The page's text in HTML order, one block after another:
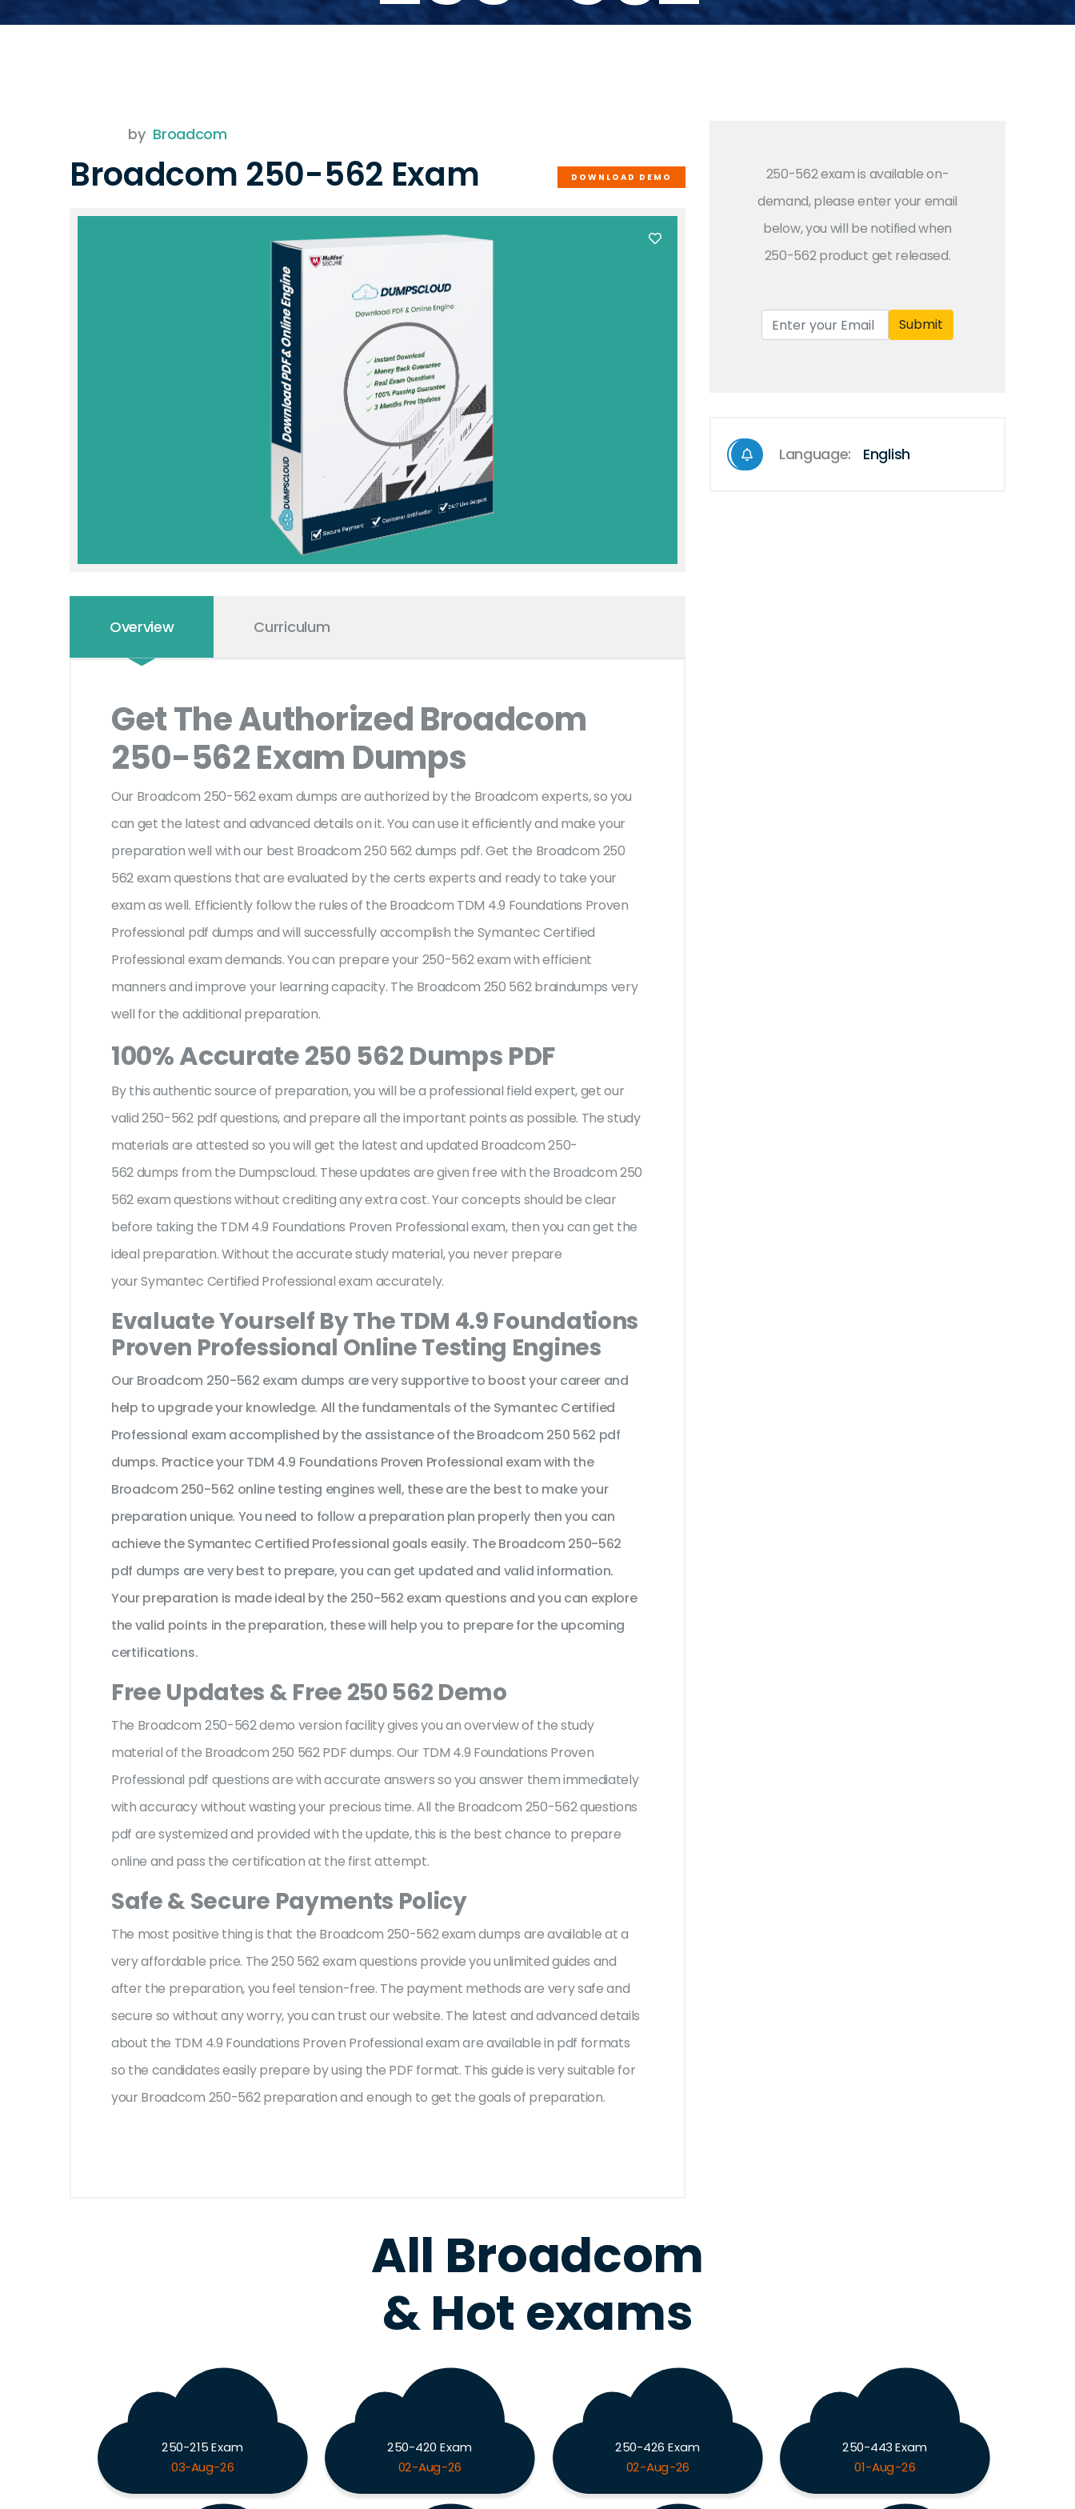
by Broadcom
Broadcom 250-562 Exam DOWNLOAD DEMO
Overview Curriculum
Get The Authorized Broadcom
250-562 Exam Dumps
Our Broadcom 250-562 exam dumps are authorized by the Broadcom experts, so you
can get the latest and advanced details on it. You can use it efficiently and make your
preparation well with our best Broadcom 250 562 dumps pdf. Get the Broadcom 250
562 exam questions that are evaluated by the certs experts and ready to take your
exam as well. Efficiently follow the rules of the Broadcom TDM 4.9 Foundations Proven
Professional pdf dumps and will successfully accomplish the Symantec Certified
Professional exam demands. You can prepare your 250-562 exam with efficient
manners and improve your learning capacity. The Broadcom 250 562 braindumps very
well for the additional preparation.
100% Accurate 250 562 Dumps PDF
By this authentic source of preparation, you will be a professional field expert, get our
valid 250-562 pdf questions, and prepare all the important points as possible. The study
materials are attested so you will get the latest and updated Broadcom 250-
562 dumps from the Dumpscloud. These updates are given free with the Broadcom 250
562 exam questions without crediting any extra cost. Your concepts should be clear
before taking the TDM 4.9 Foundations Proven Professional exam, then you can get the
ideal preparation. Without the accurate study material, you never prepare
your Symantec Certified Professional exam accurately.
Evaluate Yourself By The TDM 4.9 Foundations
Proven Professional Online Testing Engines
Our Broadcom 250-562 exam dumps are very supportive to boost your career and
help to upgrade your knowledge. All the fundamentals of the Symantec Certified
Professional exam accomplished by the assistance of the Broadcom 250 562 pdf
dumps. Practice your TDM 4.9 Foundations Proven Professional exam with the
Broadcom 250-562 online testing engines well, these are the best to make your
preparation unique. You need to follow a preparation plan properly then you can
achieve the Symantec Certified Professional goals easily. The Broadcom 250-562
pdf dumps are very best to prepare, you can get updated and valid information.
Your preparation is made ideal by the 250-562 exam questions and you can explore
the valid points in the preparation, these will help you to prepare for the upcoming
certifications.
Free Updates & Free 250 562 Demo
The Broadcom 250-562 demo version facility gives you an overview of thestudy
material of the Broadcom 250 562 PDF dumps. Our TDM 4.9 Foundations Proven
Professional pdf questions are with accurate answers so you answer them immediately
with accuracy without wasting your precious time. All the Broadcom 250-562 questions
pdf are systemized and provided with the update, this is the best chance to prepare
online and pass the certification at the first attempt.
Safe & Secure Payments Policy
The most positive thing is that the Broadcom 250-562 exam dumps are available at a
very affordable price. The 250 562 exam questions provide you unlimited guides and
after the preparation, you feel tension-free. The payment methods are very safe and
secure so without any worry, you can trust our website. The latest and advanced details
about the TDM 4.9 Foundations Proven Professional exam are available in pdf formats
so the candidates easily prepare by using the PDF format. This guide is very suitable for
your Broadcom 250-562 preparation and enough to get the goals of preparation.
250-562 exam is available on-
demand, please enter your email
below, you will be notified when
250-562 product get released.
Submit
Language: English
All Broadcom
& Hot exams
250-215 Exam
03-Aug-26
250-420 Exam
02-Aug-26
250-426 Exam
02-Aug-26
250-443 Exam
01-Aug-26